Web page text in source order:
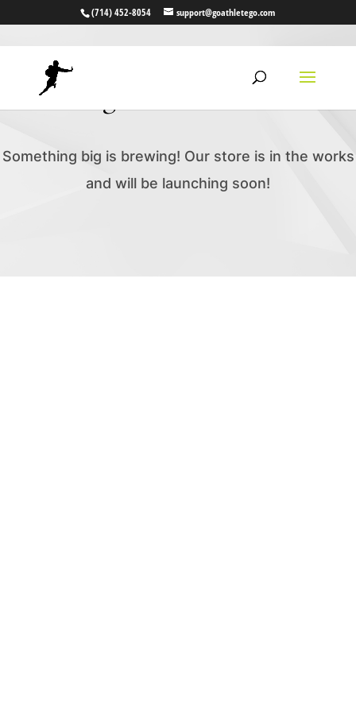
(714) 452-8054 support@goathletego.com
Great things are on the horizon
Something big is brewing! Our store is in the works
and will be launching soon!